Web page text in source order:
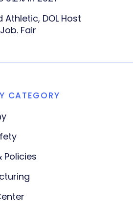
Athletic, DOL Host
Fair
CATEGORY
Policies